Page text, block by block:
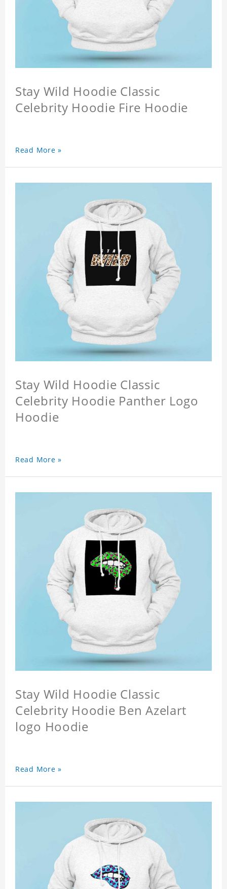
Stay Wild Hoodie Classic
Celebrity Hoodie Fire Hoodie
Read More »
Stay Wild Hoodie Classic
Celebrity Hoodie Panther Logo
Hoodie
Read More »
Stay Wild Hoodie Classic
Celebrity Hoodie Ben Azelart
logo Hoodie
Read More »